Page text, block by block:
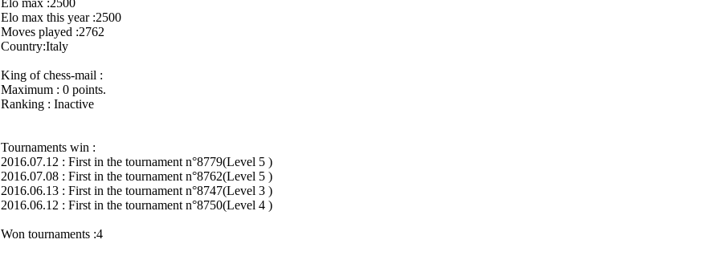
Elo max :2500
Elo max this year :2500
Moves played :2762
Country:Italy
King of chess-mail :
Maximum : 0 points.
Ranking : Inactive
Tournaments win :
2016.07.12 : First in the tournament n°8779(Level 5 )
2016.07.08 : First in the tournament n°8762(Level 5 )
2016.06.13 : First in the tournament n°8747(Level 3 )
2016.06.12 : First in the tournament n°8750(Level 4 )
Won tournaments :4